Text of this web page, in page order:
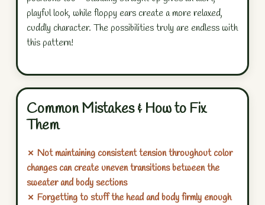
playful look, while floppy ears create a more relaxed,
cuddly character. The possibilities truly are endless with
this pattern!
Common Mistakes & How to Fix
Them
✗ Not maintaining consistent tension throughout color
changes can create uneven transitions between the
sweater and body sections
✗ Forgetting to stuff the head and body firmly enough